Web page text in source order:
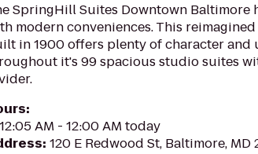
SpringHill Suites Downtown Baltimore
modern conveniences. This
in 1900 offers plenty of character and
it's 99 spacious studio suites
:
12:05 AM - 12:00 AM today
: 120 E Redwood St, Baltimore, MD